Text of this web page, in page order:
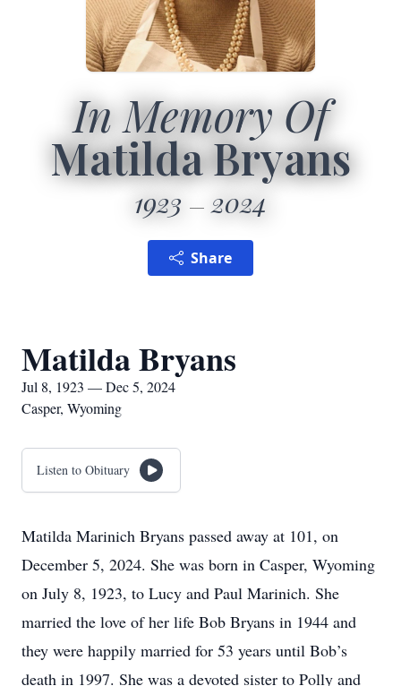
In Memory Of
Matilda Bryans
1923 2024
Share
Matilda Bryans
Jul 8, 1923 — Dec 5, 2024
Casper, Wyoming
Listen to Obituary
Matilda Marinich Bryans passed away at 101, on
December 5, 2024. She was born in Casper, Wyoming
on July 8, 1923, to Lucy and Paul Marinich. She
married the love of her life Bob Bryans in 1944 and
they were happily married for 53 years until Bob’s
death in 1997. She was a devoted sister to Polly and